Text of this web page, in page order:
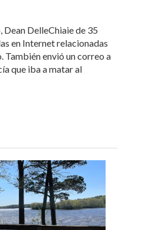
Dean DelleChiaie de 35
en Internet relacionadas
También envió un correo a
que iba a matar al